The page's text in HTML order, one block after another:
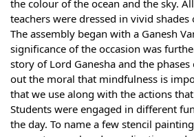
the colour of the ocean and the sky.
teachers were dressed in vivid shades
The assembly began with a Ganesh
significance of the occasion was
story of Lord Ganesha and the
out the moral that mindfulness is
that we use along with the actions
Students were engaged in different
the day. To name a few stencil